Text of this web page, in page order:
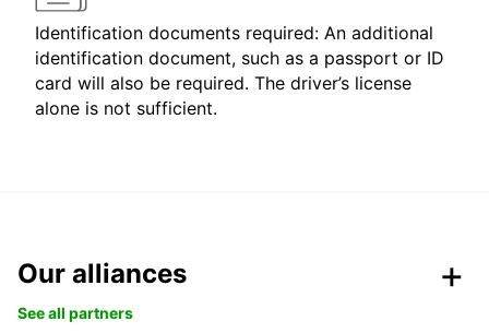
Identification documents required: An additional
identification document, such as a passport or ID
card will also be required. The driver’s license
alone is not sufficient.
Our alliances
See all partners